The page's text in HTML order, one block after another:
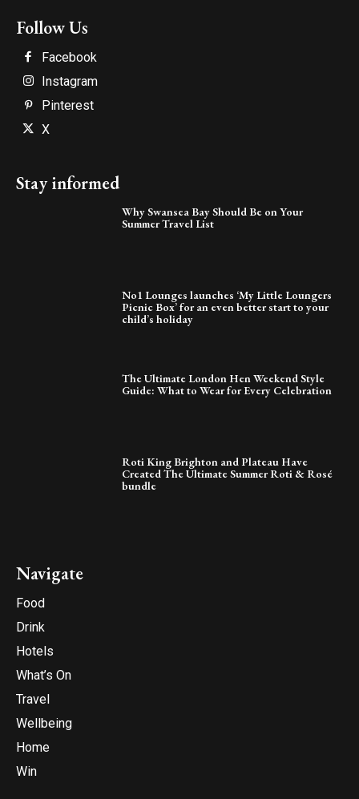
Follow Us
Facebook
Instagram
Pinterest
X
Stay informed
Why Swansea Bay Should Be on Your
Summer Travel List
No1 Lounges launches ‘My Little Loungers
Picnic Box’ for an even better start to your
child’s holiday
The Ultimate London Hen Weekend Style
Guide: What to Wear for Every Celebration
Roti King Brighton and Plateau Have
Created The Ultimate Summer Roti & Rosé
bundle
Navigate
Food
Drink
Hotels
What’s On
Travel
Wellbeing
Home
Win